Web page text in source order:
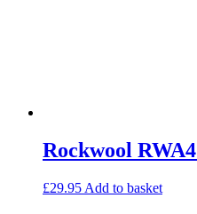
Rockwool
£29.95 Add to basket